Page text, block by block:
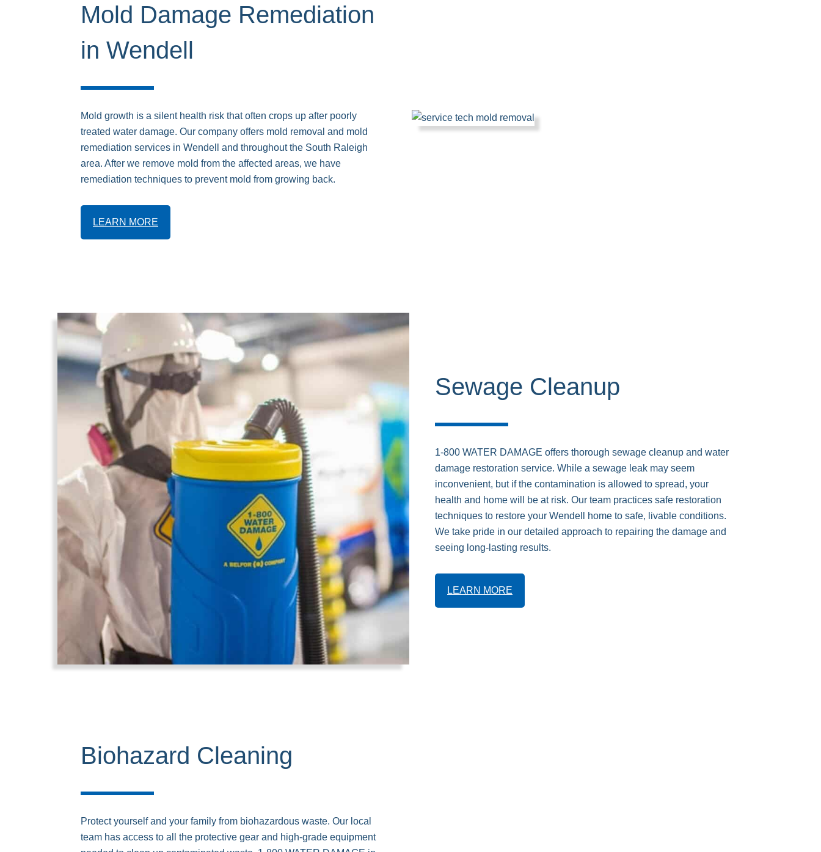
Mold Damage Remediation
in Wendell
Mold growth is a silent health risk that often crops up after poorly
treated water damage. Our company offers mold removal and mold
remediation services in Wendell and throughout the South Raleigh
area. After we remove mold from the affected areas, we have
remediation techniques to prevent mold from growing back.
LEARN MORE
Sewage Cleanup
1-800 WATER DAMAGE offers thorough sewage cleanup and water
damage restoration service. While a sewage leak may seem
inconvenient, but if the contamination is allowed to spread, your
health and home will be at risk. Our team practices safe restoration
techniques to restore your Wendell home to safe, livable conditions.
We take pride in our detailed approach to repairing the damage and
seeing long-lasting results.
LEARN MORE
Biohazard Cleaning
Protect yourself and your family from biohazardous waste. Our local
team has access to all the protective gear and high-grade equipment